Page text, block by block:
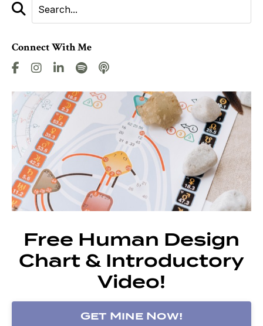
Connect With Me
Free Human Design
Chart & Introductory
Video!
Get Mine Now!